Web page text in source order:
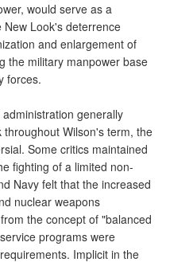
would serve as a
Look's deterrence
and enlargement of
the military manpower base
forces.
generally
Wilson's term, the
Some critics maintained
fighting of a limited non-
Navy felt that the increased
nuclear weapons
the concept of "balanced
programs were
Implicit in the